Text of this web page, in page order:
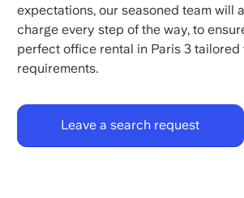
expectations, our seasoned team will
charge every step of the way, to
perfect office rental in Paris 3 tailored
requirements.
Leave a search request